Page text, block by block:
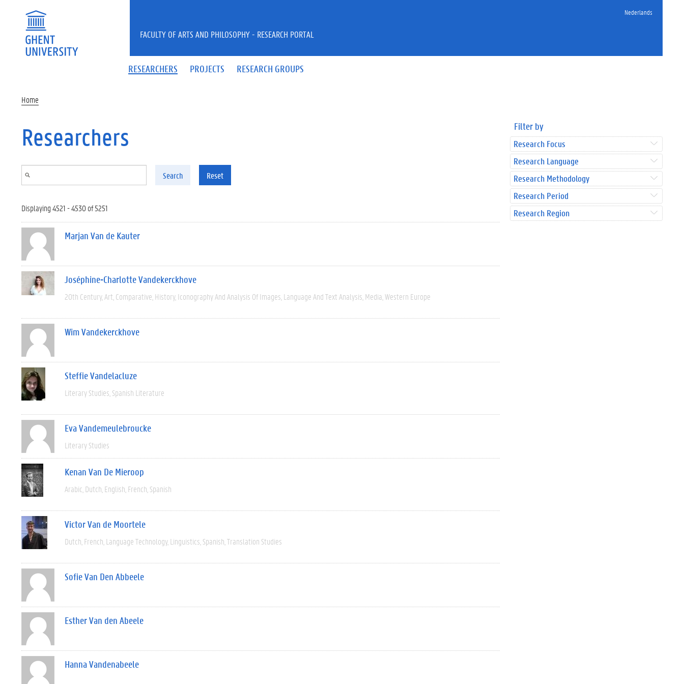
Nederlands
RESEARCHERS PROJECTS RESEARCH GROUPS
FACULTY OF ARTS AND PHILOSOPHY - RESEARCH PORTAL
Home
Researchers
Search Reset
Displaying 4521 - 4530 of 5251
Marjan Van de Kauter
Joséphine-Charlotte Vandekerckhove
20th Century Art Comparative History Iconography And Analysis Of Images Language And Text Analysis Media Western Europe
Wim Vandekerckhove
Steffie Vandelacluze
Literary Studies Spanish Literature
Eva Vandemeulebroucke
Literary Studies
Kenan Van De Mieroop
Arabic Dutch English French Spanish
Victor Van de Moortele
Dutch French Language Technology Linguistics Spanish Translation Studies
Sofie Van Den Abbeele
Esther Van den Abeele
Hanna Vandenabeele
Filter by
Research Focus
Research Language
Research Methodology
Research Period
Research Region